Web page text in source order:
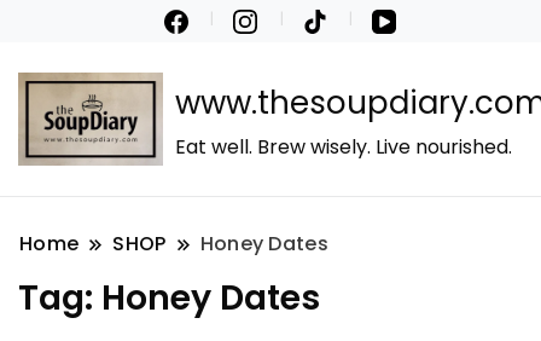
Eat well. Brew wisely. Live nourished.
Home SHOP Honey Dates
Tag: Honey Dates